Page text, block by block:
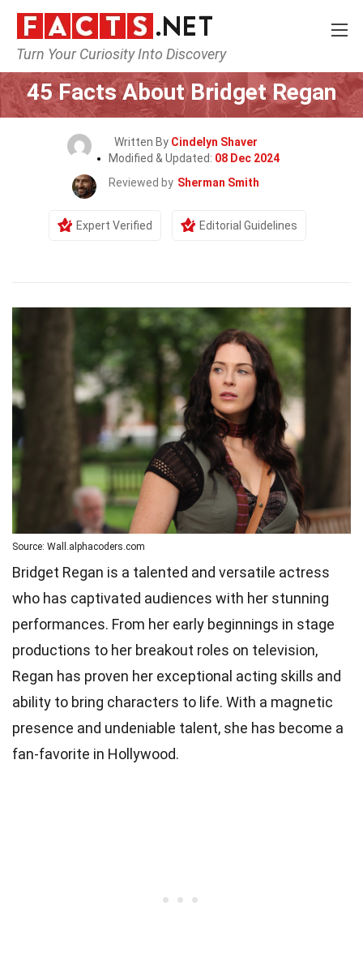
Turn Your Curiosity Into Discovery
Home Celebrity
45 Facts About Bridget Regan
Written By Cindelyn Shaver
Modified & Updated: 08 Dec 2024
Reviewed by Sherman Smith
Expert Verified Editorial Guidelines
Source: Wall.alphacoders.com
Bridget Regan is a talented and versatile actress
who has captivated audiences with her stunning
performances. From her early beginnings in stage
productions to her breakout roles on television,
Regan has proven her exceptional acting skills and
ability to bring characters to life. With a magnetic
presence and undeniable talent, she has become a
fan-favorite in Hollywood.